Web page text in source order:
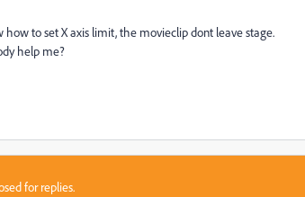
to set X axis limit, the movieclip dont leave stage.
help me?
for replies.